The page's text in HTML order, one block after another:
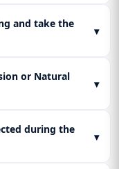
and take the
▾
or Natural
▾
during the
▾